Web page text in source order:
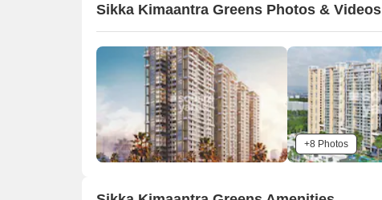
Sikka Kimaantra Greens Photos & Videos
+8 Photos